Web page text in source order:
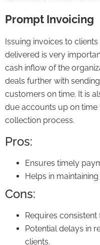
Prompt Invoicing
Issuing invoices to
delivered is very
cash inflow of the
deals further with
customers on time. It is
due accounts up on
collection process.
Pros:
Ensures timely
Helps in
Cons:
Requires
Potential delays in
clients.